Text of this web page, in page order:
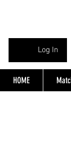
Log In
HOME